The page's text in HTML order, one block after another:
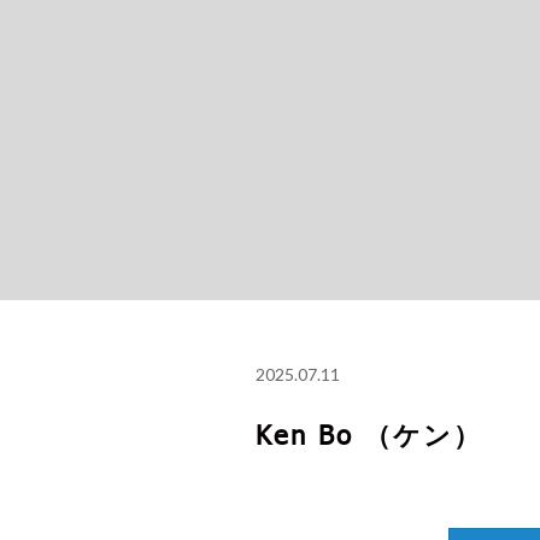
2025.07.11
Ken Bo （ケン）